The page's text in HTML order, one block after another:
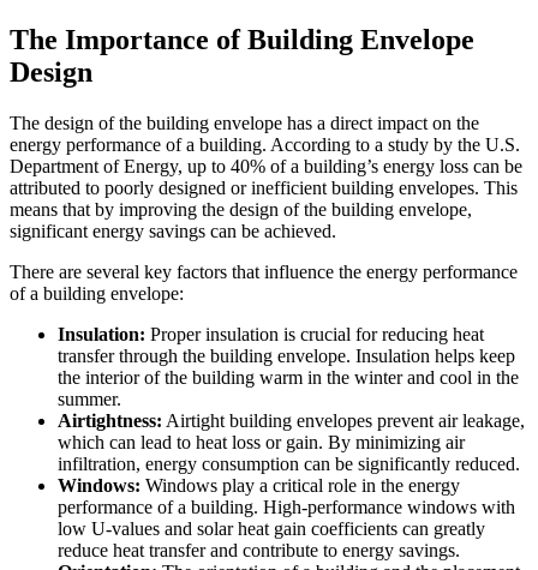
The Importance of Building Envelope
Design
The design of the building envelope has a direct impact on the
energy performance of a building. According to a study by the U.S.
Department of Energy, up to 40% of a building’s energy loss can be
attributed to poorly designed or inefficient building envelopes. This
means that by improving the design of the building envelope,
significant energy savings can be achieved.
There are several key factors that influence the energy performance
of a building envelope:
Insulation: Proper insulation is crucial for reducing heat
transfer through the building envelope. Insulation helps keep
the interior of the building warm in the winter and cool in the
summer.
Airtightness: Airtight building envelopes prevent air leakage,
which can lead to heat loss or gain. By minimizing air
infiltration, energy consumption can be significantly reduced.
Windows: Windows play a critical role in the energy
performance of a building. High-performance windows with
low U-values and solar heat gain coefficients can greatly
reduce heat transfer and contribute to energy savings.